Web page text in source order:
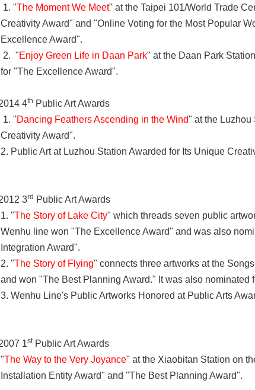
1. "The Moment We Meet" at the Taipei 101/World Trade
Creativity Award" and "Online Voting for the Most Popular
Excellence Award".
2. "Enjoy Green Life in Daan Park" at the Daan Park
for "The Excellence Award".
4th Public Art Awards
1. "Dancing Feathers Ascending in the Wind" at the
Creativity Award".
2. Public Art at Luzhou Station Awarded for Its Unique
3rd Public Art Awards
1. "The Story of Lake City" which threads seven public
Wenhu line won "The Excellence Award" and was also
Integration Award".
2. "The Story of Flying" connects three artworks at the
and won "The Best Planning Award." It was also nominated
3. Wenhu Line's Public Artworks Honored at Public Arts
1stPublic Art Awards
"The Way to the Very Joyance" at the Xiaobitan Station on
Installation Entity Award" and "The Best Planning Award".